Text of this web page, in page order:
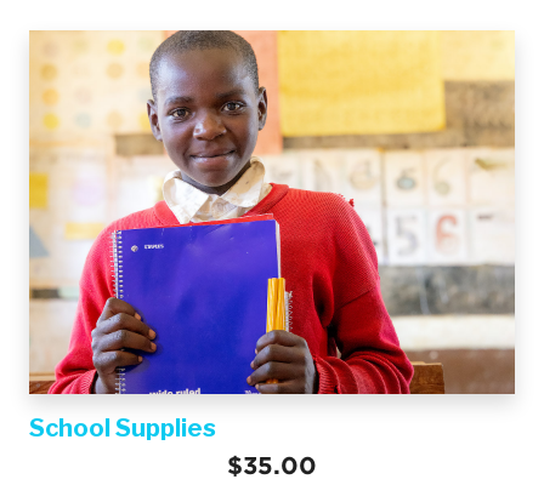
School Supplies
$35.00